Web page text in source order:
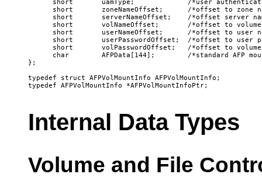
short       uamType;             /*user
short       zoneNameOffset;      /*offset to zone
short       serverNameOffset;    /*offset server
short       volNameOffset;       /*offset to
short       userNameOffset;      /*offset to user
short       userPasswordOffset;  /*offset to user
short       volPasswordOffset;   /*offset to
char        AFPData[144];        /*standard AFP
};
typedef struct AFPVolMountInfo AFPVolMountInfo;
Internal Data Types
Volume and File